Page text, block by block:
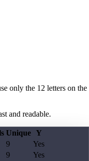
only the 12 letters on the
and readable.
Unique Y
9
Yes
9
Yes